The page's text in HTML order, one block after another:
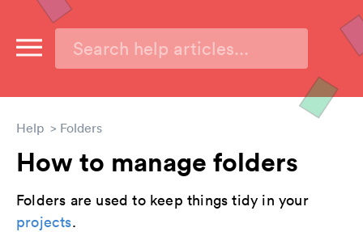
Help Folders
How to manage folders
Folders are used to keep things tidy in your
projects.